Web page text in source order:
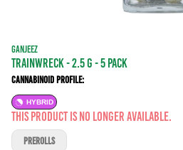
GANJEEZ
Trainwreck - 2.5 g - 5 Pack
Cannabinoid Profile:
HYBRID
This product is no longer available.
PREROLLS